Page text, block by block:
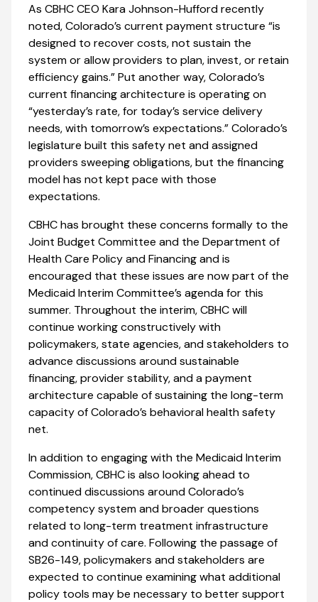
As CBHC CEO Kara Johnson-Hufford recently
noted, Colorado’s current payment structure “is
designed to recover costs, not sustain the
system or allow providers to plan, invest, or retain
efficiency gains.” Put another way, Colorado’s
current financing architecture is operating on
“yesterday’s rate, for today’s service delivery
needs, with tomorrow’s expectations.” Colorado’s
legislature built this safety net and assigned
providers sweeping obligations, but the financing
model has not kept pace with those
expectations.
CBHC has brought these concerns formally to the
Joint Budget Committee and the Department of
Health Care Policy and Financing and is
encouraged that these issues are now part of the
Medicaid Interim Committee’s agenda for this
summer. Throughout the interim, CBHC will
continue working constructively with
policymakers, state agencies, and stakeholders to
advance discussions around sustainable
financing, provider stability, and a payment
architecture capable of sustaining the long-term
capacity of Colorado’s behavioral health safety
net.
In addition to engaging with the Medicaid Interim
Commission, CBHC is also looking ahead to
continued discussions around Colorado’s
competency system and broader questions
related to long-term treatment infrastructure
and continuity of care. Following the passage of
SB26-149, policymakers and stakeholders are
expected to continue examining what additional
policy tools may be necessary to better support